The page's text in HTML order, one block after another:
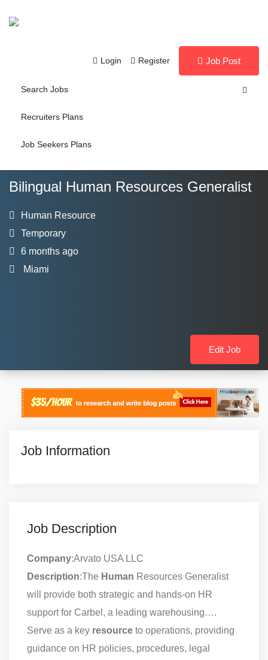
Login Register Job Post
Search Jobs
Recruiters Plans
Job Seekers Plans
Bilingual Human Resources Generalist
Human Resource
Temporary
6 months ago
Miami
Edit Job
Job Information
Job Description
Company:Arvato USA LLC
Description:The Human Resources Generalist
will provide both strategic and hands-on HR
support for Carbel, a leading warehousing….
Serve as a key resource to operations, providing
guidance on HR policies, procedures, legal